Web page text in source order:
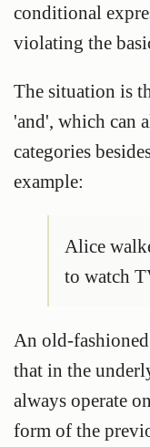
conditional
violating the
The situation is
'and', which can
categories
example:
Alice
to watch
An old-
that in the
always operate
form of the